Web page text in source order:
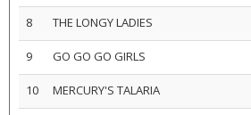
8 THE LONGY LADIES
9 GO GO GO GIRLS
10 MERCURY'S TALARIA